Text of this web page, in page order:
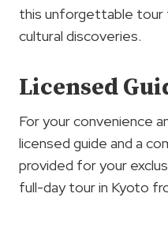
this unforgettable tour
cultural discoveries.
Licensed
For your convenience
licensed guide and a
provided for your
full-day tour in Kyoto